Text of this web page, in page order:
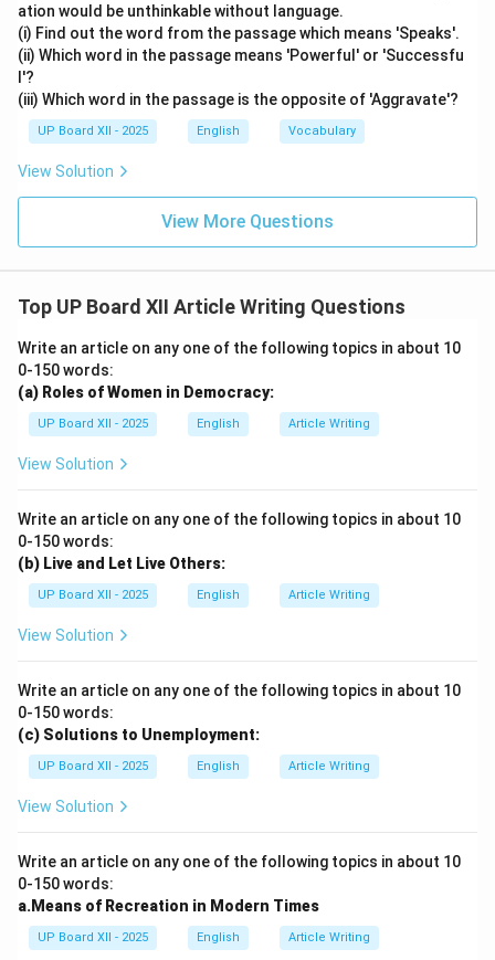
ation would be unthinkable without language.
(i) Find out the word from the passage which means 'Speaks'.
(ii) Which word in the passage means 'Powerful' or 'Successfu
l'?
(iii) Which word in the passage is the opposite of 'Aggravate'?
UP Board XII - 2025 English Vocabulary
View Solution
View More Questions
Top UP Board XII Article Writing Questions
Write an article on any one of the following topics in about 10
0-150 words:
(a) Roles of Women in Democracy:
UP Board XII - 2025 English Article Writing
View Solution
Write an article on any one of the following topics in about 10
0-150 words:
(b) Live and Let Live Others:
UP Board XII - 2025 English Article Writing
View Solution
Write an article on any one of the following topics in about 10
0-150 words:
(c) Solutions to Unemployment:
UP Board XII - 2025 English Article Writing
View Solution
Write an article on any one of the following topics in about 10
0-150 words:
a.Means of Recreation in Modern Times
UP Board XII - 2025 English Article Writing